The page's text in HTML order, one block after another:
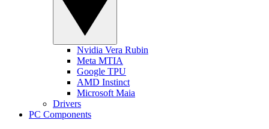
Nvidia Vera Rubin
Meta MTIA
Google TPU
AMD Instinct
Microsoft Maia
Drivers
PC Components